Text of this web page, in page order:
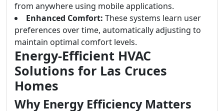
from anywhere using mobile applications.
Enhanced Comfort: These systems learn user
preferences over time, automatically adjusting to
maintain optimal comfort levels.
Energy-Efficient HVAC
Solutions for Las Cruces
Homes
Why Energy Efficiency Matters